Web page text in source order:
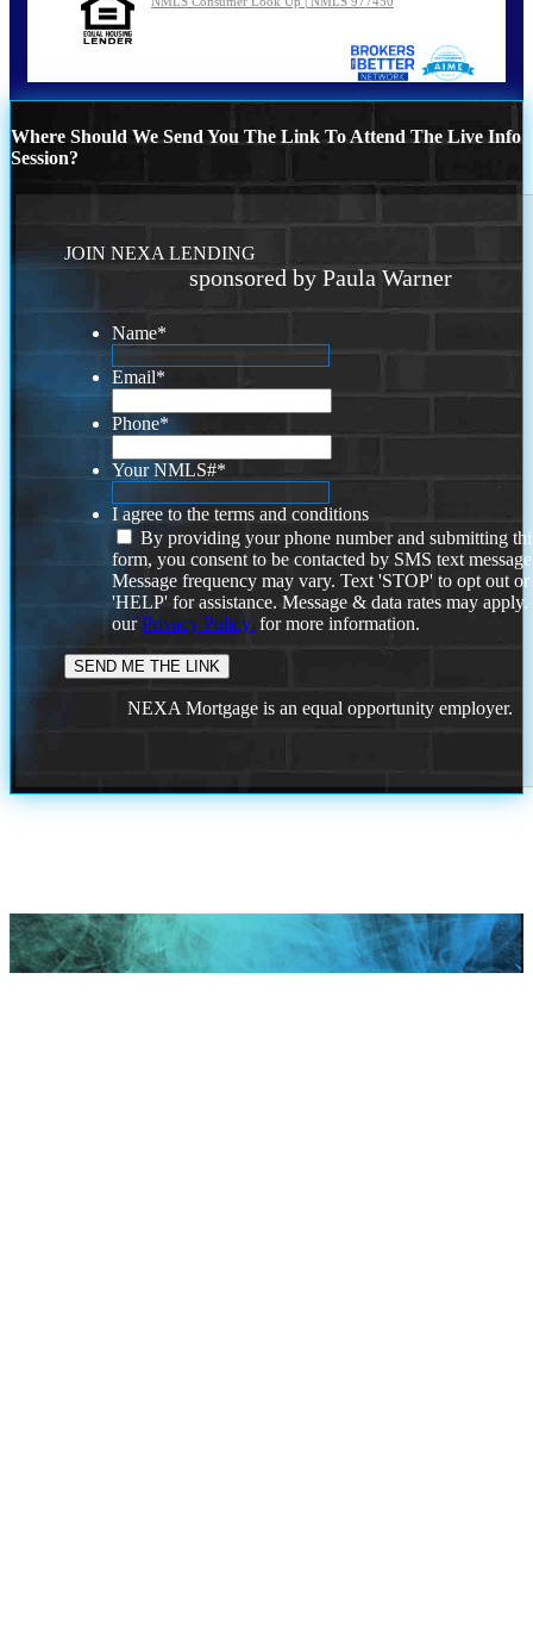
Where Should We Send You The Link To Attend The Live Info
Session?
JOIN NEXA LENDING
sponsored by Paula Warner
Name*
Email*
Phone*
Your NMLS#*
I agree to the terms and conditions
By providing your phone number and submitting
form, you consent to be contacted by SMS text
Message frequency may vary. Text 'STOP' to opt out or
'HELP' for assistance. Message & data rates may
ourPrivacy Policy. for more information.
NEXA Mortgage is an equal opportunity employer.